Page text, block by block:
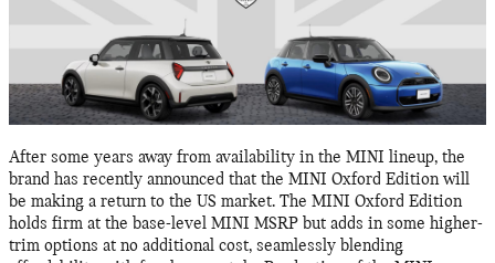
After some years away from availability in the MINI lineup, the
brand has recently announced that the MINI Oxford Edition will
be making a return to the US market. The MINI Oxford Edition
holds firm at the base-level MINI MSRP but adds in some higher-
trim options at no additional cost, seamlessly blending